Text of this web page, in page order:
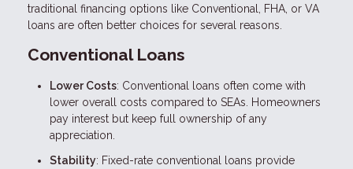
traditional financing options like Conventional, FHA, or VA
loans are often better choices for several reasons.
Conventional Loans
Lower Costs: Conventional loans often come with
lower overall costs compared to SEAs. Homeowners
pay interest but keep full ownership of any
appreciation.
Stability: Fixed-rate conventional loans provide